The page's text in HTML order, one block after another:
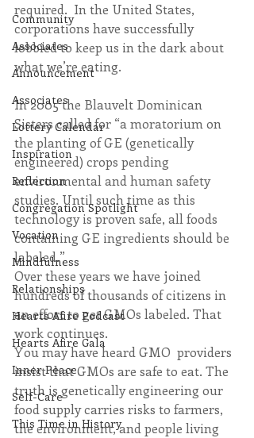
Community
Associates
Announcement
Associates
Lottery Calendar
Inspiration
Reflection
Congregation Spotlight
Vocation
Mindfulness
Relationships
Hearts Afire Podcast
Hearts Afire Gala
Inner Peace
Self-Care
This Time in History
required.  In the United States,
corporations have successfully
lobbied to keep us in the dark about
what we’re eating.
In 2005 the Blauvelt Dominican
Sisters called for “a moratorium on
the planting of GE (genetically
engineered) crops pending
environmental and human safety
studies. Until such time as this
technology is proven safe, all foods
containing GE ingredients should be
labeled.”
Over these years we have joined
hundreds of thousands of citizens in
an effort to get GMOs labeled. That
work continues.​
You may have heard GMO  providers
insist that GMOs are safe to eat. The
truth is genetically engineering our
food supply carries risks to farmers,
the environment, and people living